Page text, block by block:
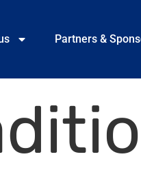
Partners &